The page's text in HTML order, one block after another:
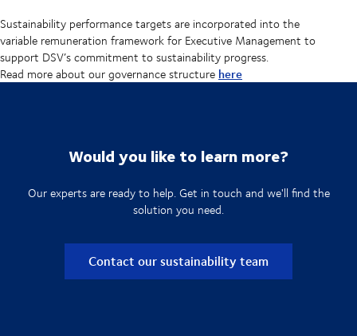
Sustainability performance targets are incorporated into the
variable remuneration framework for Executive Management to
support DSV’s commitment to sustainability progress.
Read more about our governance structure here
Would you like to learn more?
Our experts are ready to help. Get in touch and we'll find the
solution you need.
Contact our sustainability team